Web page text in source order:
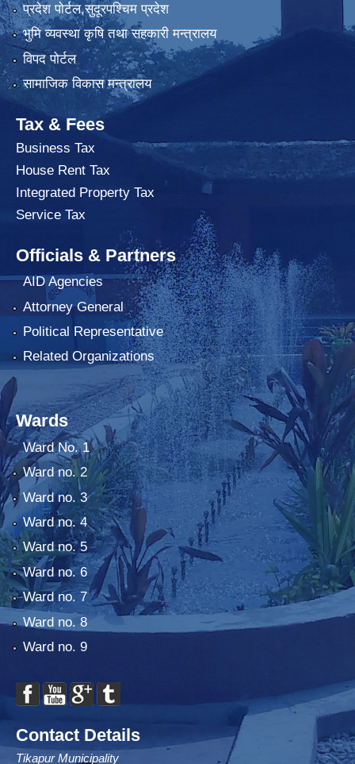
प्रदेश पाेर्टल,सुदूरपश्चिम प्रदेश
भुमि व्यवस्था कृषि तथा सहकारी मन्त्रालय
विपद पोर्टल
सामाजिक विकास मन्त्रालय
Tax & Fees
Business Tax
House Rent Tax
Integrated Property Tax
Service Tax
Officials & Partners
AID Agencies
Attorney General
Political Representative
Related Organizations
Wards
Ward No. 1
Ward no. 2
Ward no. 3
Ward no. 4
Ward no. 5
Ward no. 6
Ward no. 7
Ward no. 8
Ward no. 9
Contact Details
Tikapur Municipality